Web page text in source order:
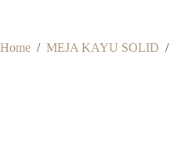
Home / MEJA KAYU SOLID /